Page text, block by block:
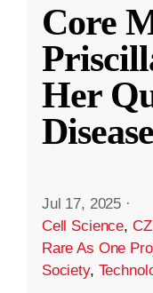
Core
Her
Disease
Jul 17, 2025 ·
Cell Science,
Rare As One
Society,